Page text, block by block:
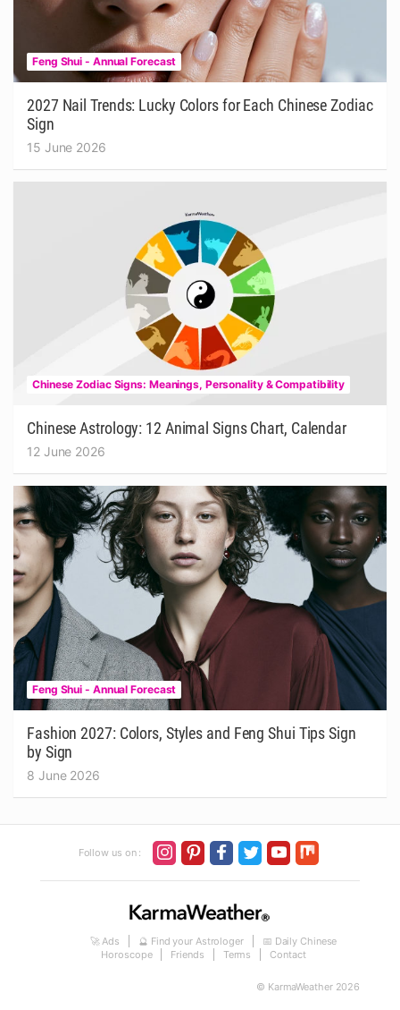
Feng Shui - Annual Forecast
2027 Nail Trends: Lucky Colors for Each Chinese Zodiac
Sign
15 June 2026
Chinese Zodiac Signs: Meanings, Personality & Compatibility
Chinese Astrology: 12 Animal Signs Chart, Calendar
12 June 2026
Feng Shui - Annual Forecast
Fashion 2027: Colors, Styles and Feng Shui Tips Sign
by Sign
8 June 2026
Follow us on :
🚀 Ads 🔮 Find your Astrologer
📅 Daily Chinese
Horoscope
Friends Terms Contact
© KarmaWeather 2026